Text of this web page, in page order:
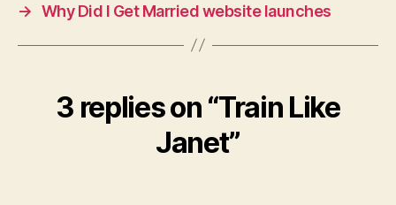
→ Why Did I Get Married website launches
3 replies on “Train Like
Janet”